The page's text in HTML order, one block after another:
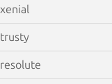
xenial
trusty
resolute